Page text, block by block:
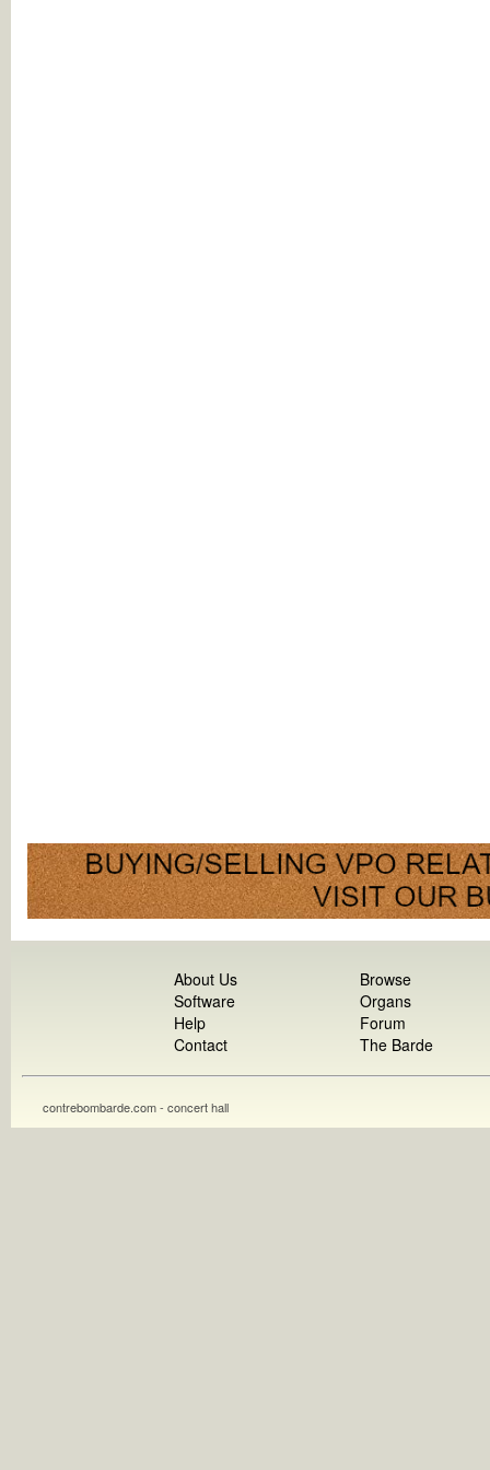
About Us
Software
Help
Contact
Browse
Organs
Forum
The Barde
contrebombarde.com - concert hall